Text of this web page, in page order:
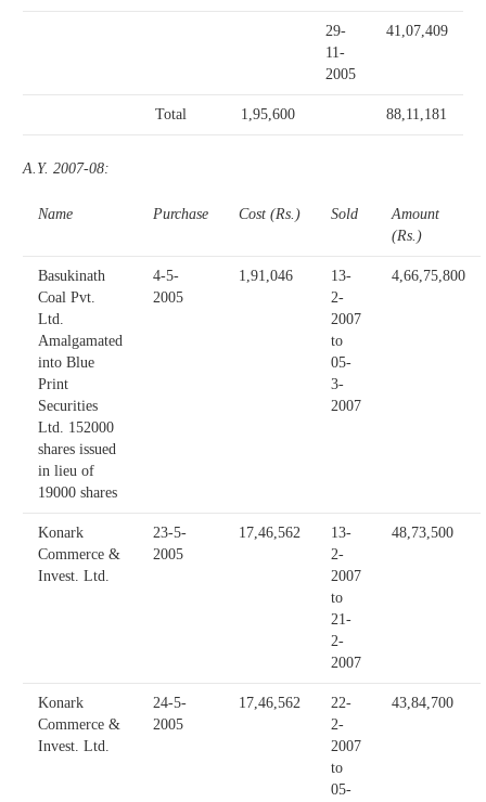
29-
11-
2005
41,07,409
Total 1,95,600 88,11,181
A.Y. 2007-08:
Name Purchase Cost (Rs.) Sold
Amount
(Rs.)
Basukinath
Coal Pvt.
Ltd.
Amalgamated
into Blue
Print
Securities
Ltd. 152000
shares issued
in lieu of
19000 shares
4-5-
2005
1,91,046
13-
2-
2007
to
05-
3-
2007
4,66,75,800
Konark
Commerce &
Invest. Ltd.
23-5-
2005
17,46,562
13-
2-
2007
to
21-
2-
2007
48,73,500
Konark
Commerce &
Invest. Ltd.
24-5-
2005
17,46,562
22-
2-
2007
to
05-
43,84,700